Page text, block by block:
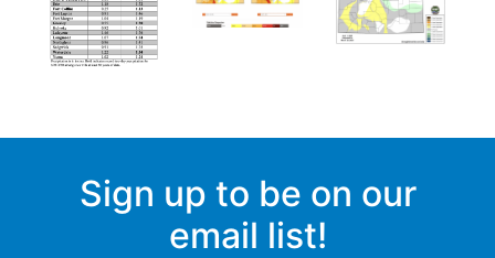
Sign up to be on our
email list!